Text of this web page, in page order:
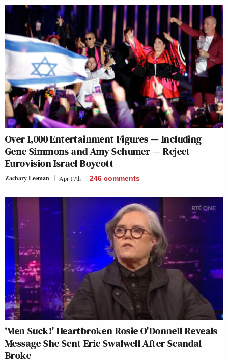
Over 1,000 Entertainment Figures — Including
Gene Simmons and Amy Schumer — Reject
Eurovision Israel Boycott
Zachary Leeman Apr 17th 246 comments
‘Men Suck!’ Heartbroken Rosie O’Donnell Reveals
Message She Sent Eric Swalwell After Scandal
Broke